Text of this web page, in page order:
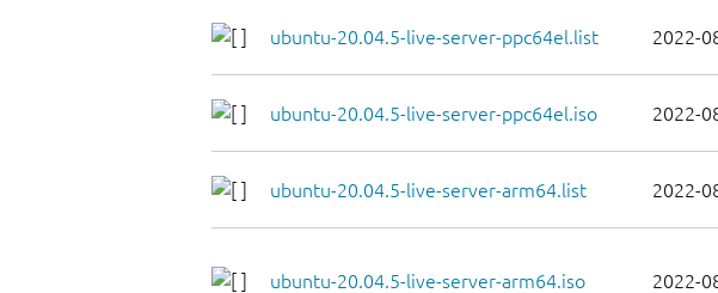
ubuntu-20.04.5-live-server-ppc64el.list 2022-
ubuntu-20.04.5-live-server-ppc64el.iso 2022-
ubuntu-20.04.5-live-server-arm64.list 2022-
ubuntu-20.04.5-live-server-arm64.iso 2022-